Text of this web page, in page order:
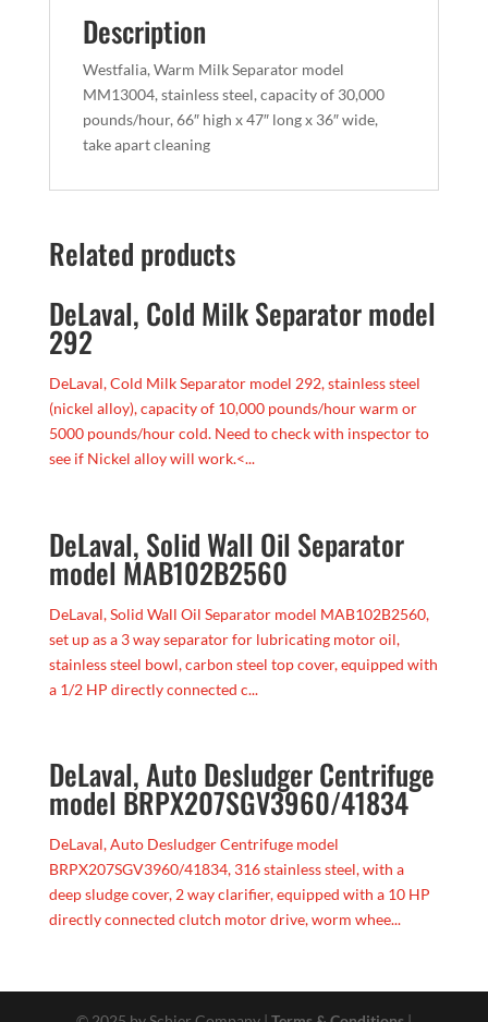
Description
Westfalia, Warm Milk Separator model
MM13004, stainless steel, capacity of 30,000
pounds/hour, 66″ high x 47″ long x 36″ wide,
take apart cleaning
Related products
DeLaval, Cold Milk Separator model
292
DeLaval, Cold Milk Separator model 292, stainless steel
(nickel alloy), capacity of 10,000 pounds/hour warm or
5000 pounds/hour cold. Need to check with inspector to
see if Nickel alloy will work.<...
DeLaval, Solid Wall Oil Separator
model MAB102B2560
DeLaval, Solid Wall Oil Separator model MAB102B2560,
set up as a 3 way separator for lubricating motor oil,
stainless steel bowl, carbon steel top cover, equipped with
a 1/2 HP directly connected c...
DeLaval, Auto Desludger Centrifuge
model BRPX207SGV3960/41834
DeLaval, Auto Desludger Centrifuge model
BRPX207SGV3960/41834, 316 stainless steel, with a
deep sludge cover, 2 way clarifier, equipped with a 10 HP
directly connected clutch motor drive, worm whee...